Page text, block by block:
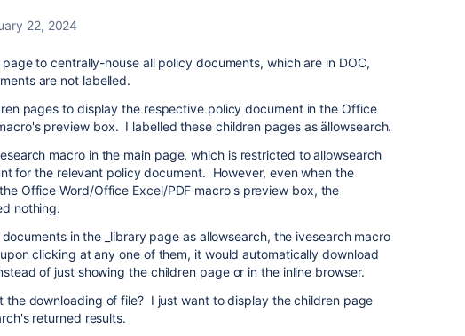
22, 2024
to centrally-house all policy documents, which are in DOC,
are not labelled.
pages to display the respective policy document in the Office
preview box. I labelled these children pages as ällowsearch.
macro in the main page, which is restricted to allowsearch
for the relevant policy document. However, even when the
Office Word/Office Excel/PDF macro's preview box, the
nothing.
in the _library page as allowsearch, the ivesearch macro
clicking at any one of them, it would automatically download
of just showing the children page or in the inline browser.
the downloading of file? I just want to display the children page
returned results.